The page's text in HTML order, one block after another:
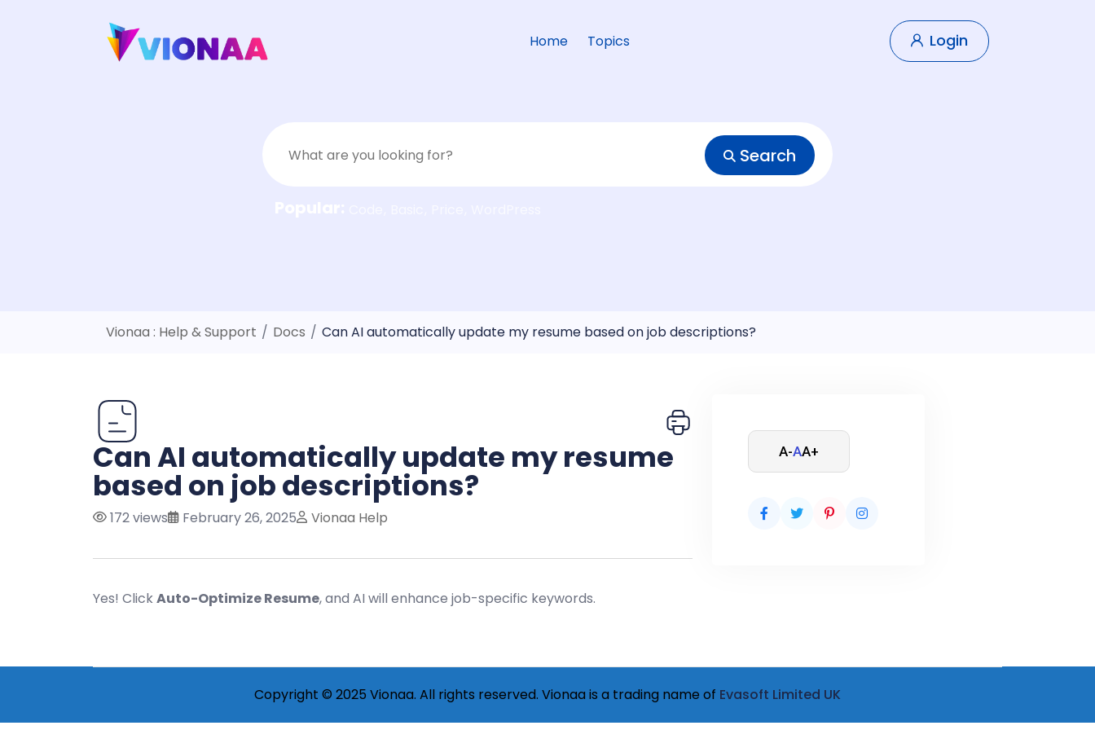
Home Topics Login
Search
Vionaa : Help & Support / Docs / Can AI automatically update my resume based on job descriptions?
Can AI automatically update my resume
based on job descriptions?
172 views February 26, 2025 Vionaa Help
Yes! ClickAuto-Optimize Resume, and AI will enhance job-specific keywords.
A-AA+
Copyright © 2025 Vionaa. All rights reserved. Vionaa is a trading name of Evasoft Limited UK